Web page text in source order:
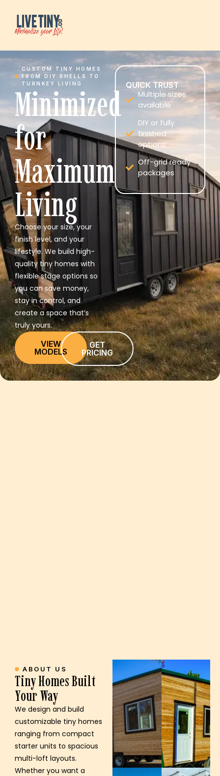
CUSTOM TINY HOMES
FROM DIY SHELLS TO
TURNKEY LIVING
Minimized
for
Maximum
Living
Choose your size, your
finish level, and your
lifestyle. We build high-
quality tiny homes with
flexible stage options so
you can save money,
stay in control, and
create a space that’s
truly yours.
VIEW
MODELS
GET
PRICING
QUICK TRUST
Multiple sizes
available
DIY or fully
finished
options
Off-grid ready
packages
ABOUT US
Tiny Homes Built
Your Way
We design and build
customizable tiny homes
ranging from compact
starter units to spacious
multi-loft layouts.
Whether you want a